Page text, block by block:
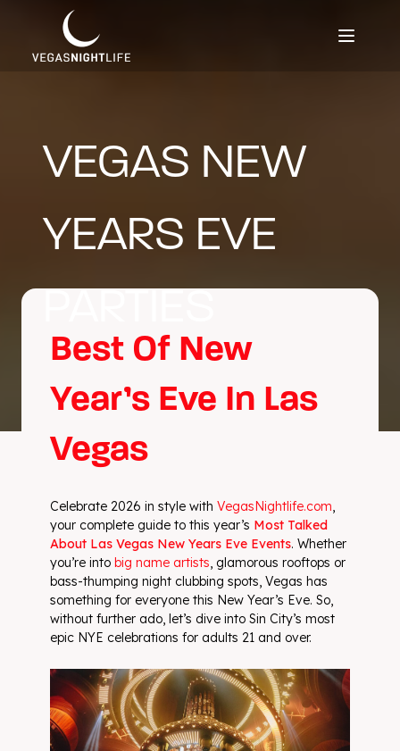
VEGAS NEW
YEARS EVE
Best Of New
Year’s Eve In Las
Vegas
Celebrate 2026 in style with VegasNightlife.com,
your complete guide to this year’s Most Talked
About Las Vegas New Years Eve Events. Whether
you’re into big name artists, glamorous rooftops or
bass-thumping night clubbing spots, Vegas has
something for everyone this New Year’s Eve. So,
without further ado, let’s dive into Sin City’s most
epic NYE celebrations for adults 21 and over.